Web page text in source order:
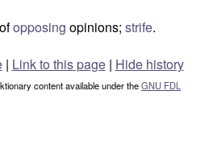
ofopposing opinions; strife.
| Link to this page | Hide history
content available under theGNU FDL